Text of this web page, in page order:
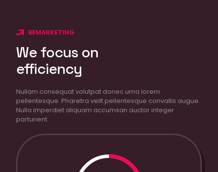
BEMARKETING
We focus on
efficiency
Nullam consequat volutpat donec urna lorem
pellentesque. Pharetra velit pellentesque convallis augue.
Nulla imperdiet aliquam accumsan auctor integer
parturient.